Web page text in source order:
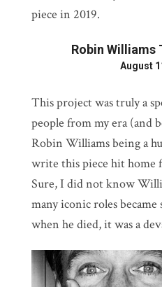
piece in 2019.
Robin
August
This project was truly a
people from my era (and
Robin Williams being a
write this piece hit home
Sure, I did not know
many iconic roles
when he died, it was a